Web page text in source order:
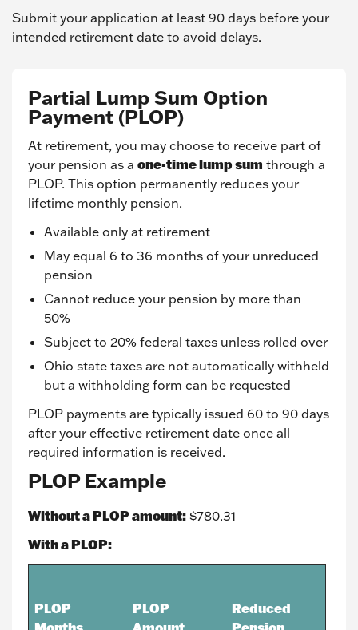
Submit your application at least 90 days before your
intended retirement date to avoid delays.
Partial Lump Sum Option
Payment (PLOP)
At retirement, you may choose to receive part of
your pension as a one-time lump sum through a
PLOP. This option permanently reduces your
lifetime monthly pension.
Available only at retirement
May equal 6 to 36 months of your unreduced
pension
Cannot reduce your pension by more than
50%
Subject to 20% federal taxes unless rolled over
Ohio state taxes are not automatically withheld
but a withholding form can be requested
PLOP payments are typically issued 60 to 90 days
after your effective retirement date once all
required information is received.
PLOP Example
Without a PLOP amount: $780.31
With a PLOP:
PLOP
PLOP
Reduced